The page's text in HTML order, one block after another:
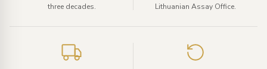
three decades.
Lithuanian Assay Office.